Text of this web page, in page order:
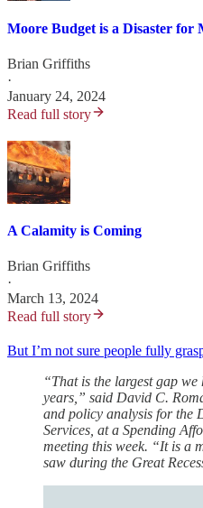
Moore Budget is a Disaster for
Brian Griffiths
·
January 24, 2024
Read full story
A Calamity is Coming
Brian Griffiths
·
March 13, 2024
Read full story
But I’m not sure people fully
“That is the largest gap we
years,” said David C.
and policy analysis for the
Services, at a Spending
meeting this week. “It is a
saw during the Great